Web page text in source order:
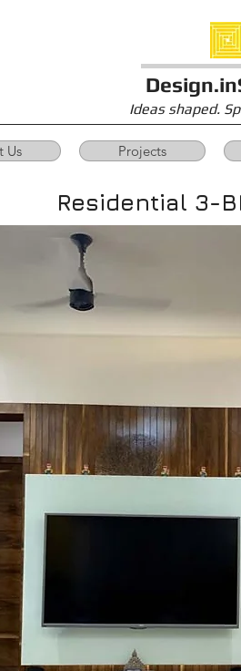
Ideas shaped.
Us Projects
Residential 3-